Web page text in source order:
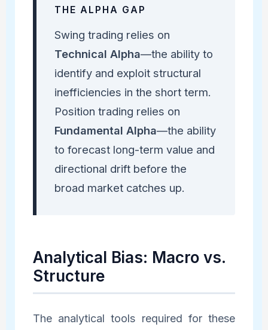
THE ALPHA GAP
Swing trading relies on
Technical Alpha—the ability to
identify and exploit structural
inefficiencies in the short term.
Position trading relies on
Fundamental Alpha—the ability
to forecast long-term value and
directional drift before the
broad market catches up.
Analytical Bias: Macro vs.
Structure
The analytical tools required for these